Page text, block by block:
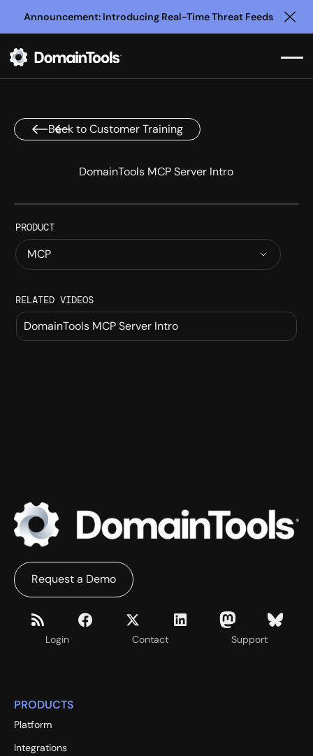
Announcement: Introducing Real-Time Threat Feeds
Back to Customer Training
DomainTools MCP Server Intro
PRODUCT
MCP
INTRODUCTION
THREATFEEDS
RELATED VIDEOS
DomainTools MCP Server Intro
Login Contact Support
Request a Demo
PRODUCTS
Platform
Integrations